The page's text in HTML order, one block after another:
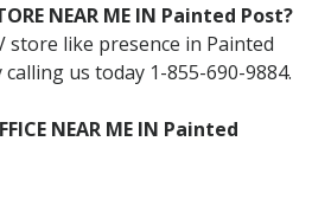
NEAR ME IN Painted Post?
store like presence in Painted
us today 1-855-690-9884.
NEAR ME IN Painted